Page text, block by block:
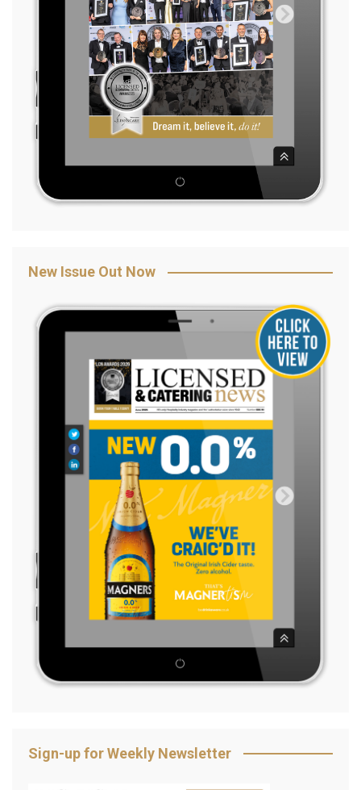
New Issue Out Now
Sign-up for Weekly Newsletter